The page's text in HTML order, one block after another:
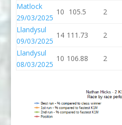
Matlock
29/03/2025
10 105.5 2
Llandysul
09/03/2025
14 111.73 2
Llandysul
08/03/2025
10 106.88 2